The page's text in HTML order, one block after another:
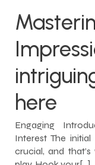
here
Engaging
Interest The
crucial, and